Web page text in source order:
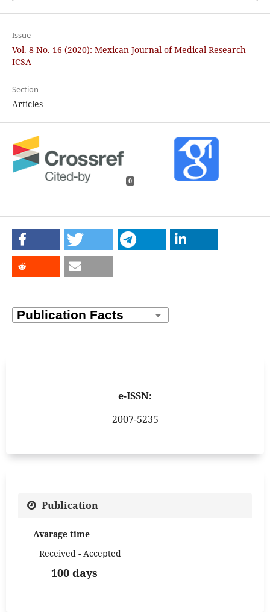
Issue
Vol. 8 No. 16 (2020): Mexican Journal of Medical Research
ICSA
Section
Articles
0
e-ISSN:
2007-5235
Publication
Avarage time
Received - Accepted
100 days